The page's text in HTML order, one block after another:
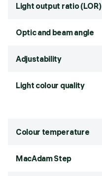
Light output ratio (LOR)
Optic and beam angle
Adjustability
Light colour quality
Colour temperature
MacAdam Step